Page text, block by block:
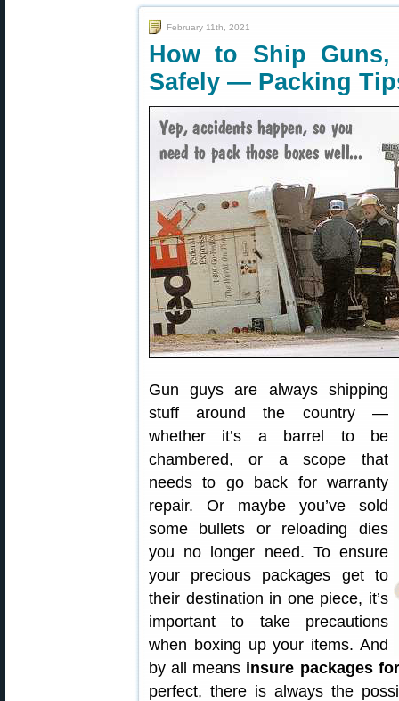
February 11th, 2021
How to Ship Guns,
Safely — Packing
Gun guys are always shipping
stuff around the country —
whether it’s a barrel to be
chambered, or a scope that
needs to go back for warranty
repair. Or maybe you’ve sold
some bullets or reloading dies
you no longer need. To ensure
your precious packages get to
their destination in one piece, it’s
important to take precautions
when boxing up your items. And
by all means insure packages
perfect, there is always the